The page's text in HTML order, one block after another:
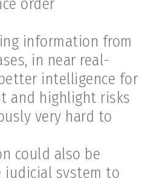
order
information from
in near real-
intelligence for
and highlight risks
very hard to
could also be
judicial system to